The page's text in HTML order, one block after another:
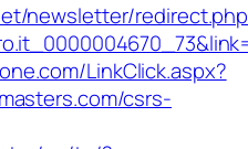
newsletter/
LinkClick.aspx?
csrs-